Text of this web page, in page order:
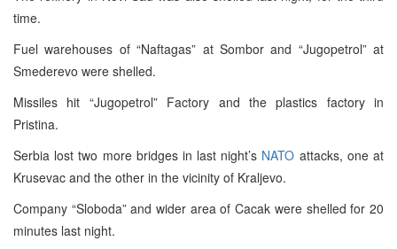
time.
Fuel warehouses of “Naftagas” at Sombor and “Jugopetrol” at
Smederevo were shelled.
Missiles hit “Jugopetrol” Factory and the plastics factory in
Pristina.
Serbia lost two more bridges in last night’s NATO attacks, one at
Krusevac and the other in the vicinity of Kraljevo.
Company “Sloboda” and wider area of Cacak were shelled for 20
minutes last night.